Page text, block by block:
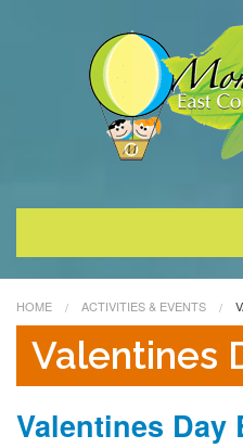
About
Enrollment
Special Events
HOME ACTIVITIES & EVENTS
Valentines
Valentines Day